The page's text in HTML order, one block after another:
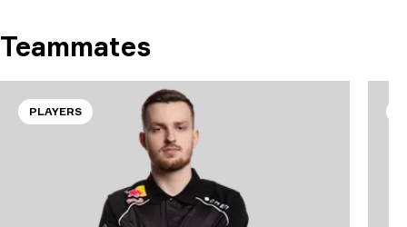
Teammates
PLAYERS